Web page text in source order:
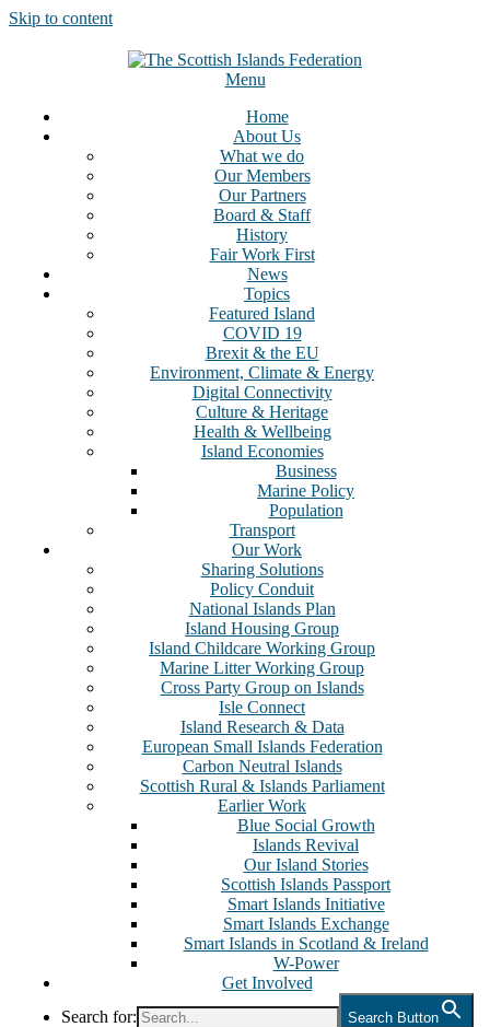
Skip to content
Menu
Home
About Us
What we do
Our Members
Our Partners
Board & Staff
History
Fair Work First
News
Topics
Featured Island
COVID 19
Brexit & the EU
Environment, Climate & Energy
Digital Connectivity
Culture & Heritage
Health & Wellbeing
Island Economies
Business
Marine Policy
Population
Transport
Our Work
Sharing Solutions
Policy Conduit
National Islands Plan
Island Housing Group
Island Childcare Working Group
Marine Litter Working Group
Cross Party Group on Islands
Isle Connect
Island Research & Data
European Small Islands Federation
Carbon Neutral Islands
Scottish Rural & Islands Parliament
Earlier Work
Blue Social Growth
Islands Revival
Our Island Stories
Scottish Islands Passport
Smart Islands Initiative
Smart Islands Exchange
Smart Islands in Scotland & Ireland
W-Power
Get Involved
Search for:
Search Button